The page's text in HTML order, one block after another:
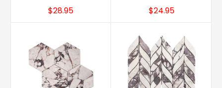
$28.95 $24.95